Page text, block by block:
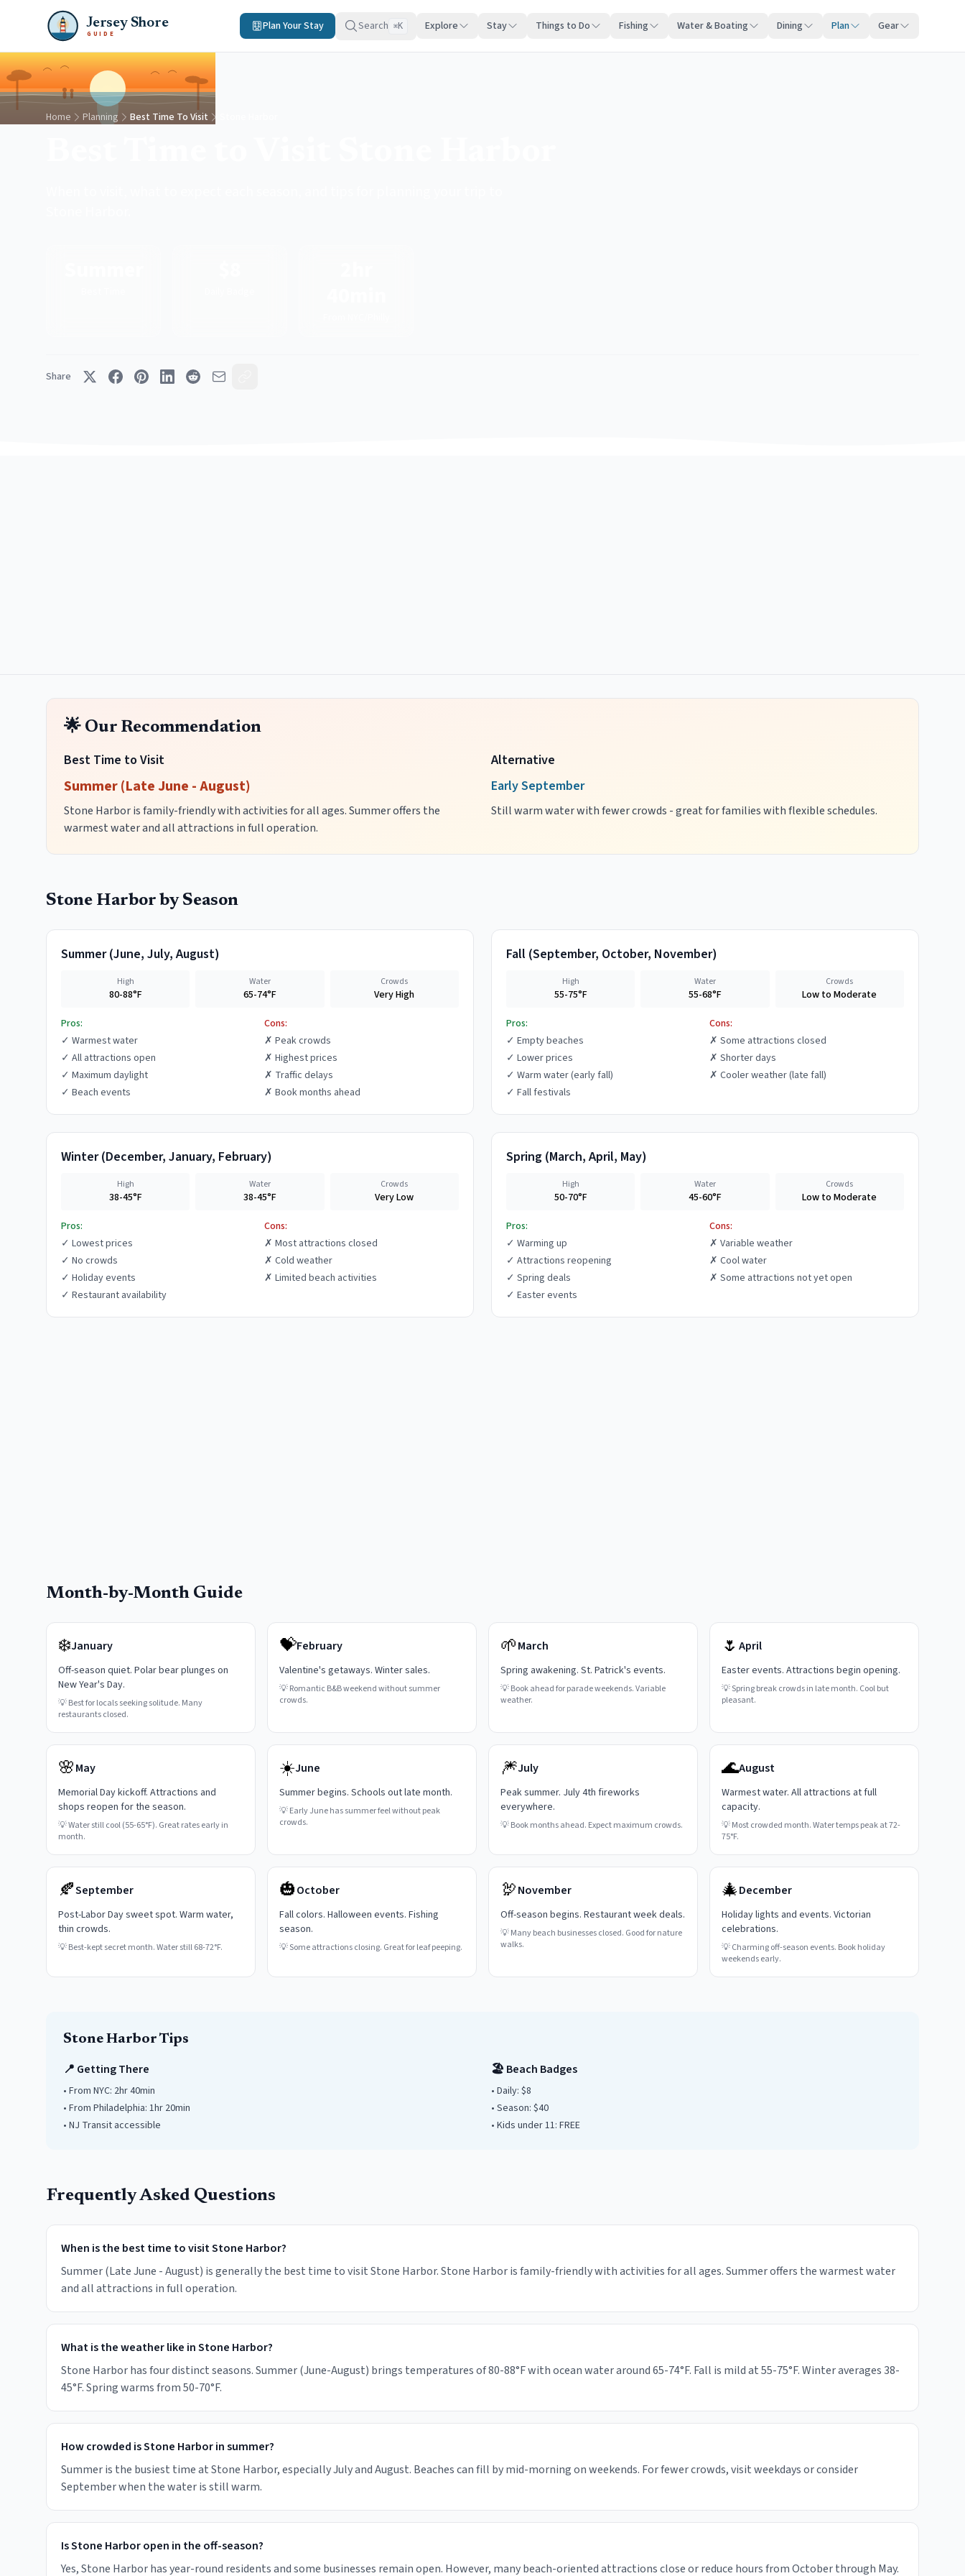
Jersey Shore
GUIDE
Plan Your Stay Search ⌘K Explore Stay Things to Do Fishing Water & Boating Dining Plan Gear
Home Planning Best Time To Visit
Share
🌟 Our Recommendation
Best Time to Visit
Summer (Late June - August)
Stone Harbor is family-friendly with activities for all ages. Summer offers the
warmest water and all attractions in full operation.
Alternative
Early September
Still warm water with fewer crowds - great for families with flexible schedules.
Stone Harbor by Season
Summer(June, July, August)
High
80-88°F
Water
65-74°F
Crowds
Very High
Pros:
✓ Warmest water
✓ All attractions open
✓ Maximum daylight
✓ Beach events
Cons:
✗ Peak crowds
✗ Highest prices
✗ Traffic delays
✗ Book months ahead
Fall (September, October, November)
High
55-75°F
Water
55-68°F
Crowds
Low to Moderate
Pros:
✓ Empty beaches
✓ Lower prices
✓ Warm water (early fall)
✓ Fall festivals
Cons:
✗ Some attractions closed
✗ Shorter days
✗ Cooler weather (late fall)
Winter(December, January, February)
High
38-45°F
Water
38-45°F
Crowds
Very Low
Pros:
✓ Lowest prices
✓ No crowds
✓ Holiday events
✓ Restaurant availability
Cons:
✗ Most attractions closed
✗ Cold weather
✗ Limited beach activities
Spring (March, April, May)
High
50-70°F
Water
45-60°F
Crowds
Low to Moderate
Pros:
✓ Warming up
✓ Attractions reopening
✓ Spring deals
✓ Easter events
Cons:
✗ Variable weather
✗ Cool water
✗ Some attractions not yet open
Month-by-Month Guide
❄️January
Off-season quiet. Polar bear plunges on
New Year's Day.
💡Best for locals seeking solitude. Many
restaurants closed.
💝February
Valentine's getaways. Winter sales.
💡Romantic B&B weekend without summer
crowds.
🌱March
Spring awakening. St. Patrick's events.
💡Book ahead for parade weekends. Variable
weather.
🌷 April
Easter events. Attractions begin opening.
💡Spring break crowds in late month. Cool but
pleasant.
🌸May
Memorial Day kickoff. Attractions and
shops reopen for the season.
💡Water still cool (55-65°F). Great rates early in
month.
☀️June
Summer begins. Schools out late month.
💡Early June has summer feel without peak
crowds.
🎆July
Peak summer. July 4th fireworks
everywhere.
💡Book months ahead. Expect maximum crowds.
🌊August
Warmest water. All attractions at full
capacity.
💡Most crowded month. Water temps peak at 72-
75°F.
🍂September
Post-Labor Day sweet spot. Warm water,
thin crowds.
💡Best-kept secret month. Water still 68-72°F.
🎃October
Fall colors. Halloween events. Fishing
season.
💡Some attractions closing. Great for leaf peeping.
🦃November
Off-season begins. Restaurant week deals.
💡Many beach businesses closed. Good for nature
walks.
🎄December
Holiday lights and events. Victorian
celebrations.
💡Charming off-season events. Book holiday
weekends early.
Stone Harbor Tips
📍 Getting There
• From NYC: 2hr 40min
• From Philadelphia: 1hr 20min
• NJ Transit accessible
🏖️ Beach Badges
• Daily: $8
• Season: $40
• Kids under11: FREE
Frequently Asked Questions
When is the best time to visit Stone Harbor?
Summer (Late June - August) is generally the best time to visit Stone Harbor. Stone Harbor is family-friendly with activities for all ages. Summer offers the warmest water
and all attractions in full operation.
What is the weather like in Stone Harbor?
Stone Harbor has four distinct seasons. Summer (June-August) brings temperatures of 80-88°F with ocean water around 65-74°F. Fall is mild at 55-75°F. Winter averages 38-
45°F. Spring warms from 50-70°F.
How crowded is Stone Harbor in summer?
Summer is the busiest time at Stone Harbor, especially July and August. Beaches can fill by mid-morning on weekends. For fewer crowds, visit weekdays or consider
September when the water is still warm.
Is Stone Harbor open in the off-season?
Yes, Stone Harbor has year-round residents and some businesses remain open. However, many beach-oriented attractions close or reduce hours from October through May.